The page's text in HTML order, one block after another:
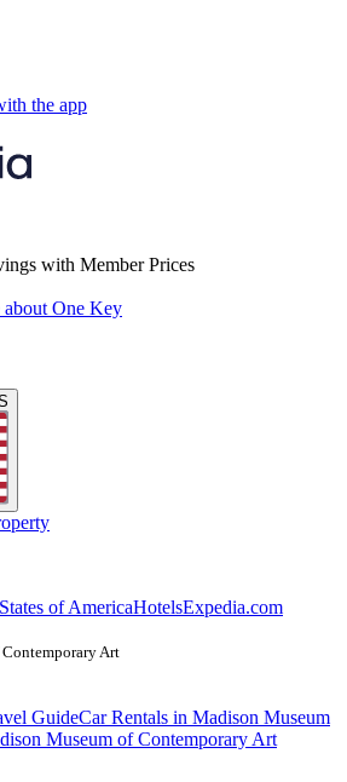
the app
with Member Prices
about One Key
of AmericaHotelsExpedia.com
Art
GuideCar Rentals in Madison Museum
Museum of Contemporary Art